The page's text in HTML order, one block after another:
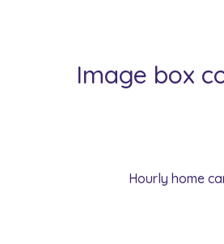
Image box
Hourly home